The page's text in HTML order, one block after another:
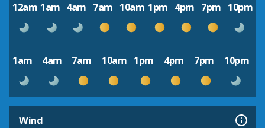
12am 1am 4am 7am 10am 1pm 4pm 7pm 10pm
1am 4am 7am 10am 1pm 4pm 7pm 10pm
Wind